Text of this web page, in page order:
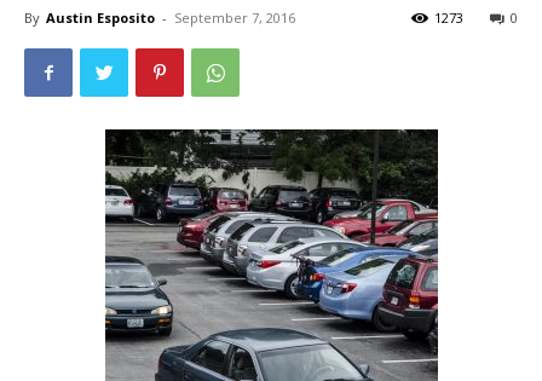
By Austin Esposito - September 7, 2016 0
1273